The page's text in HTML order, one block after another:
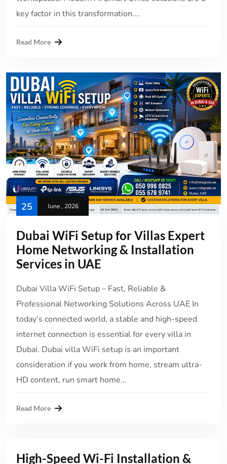
key factor in this transformation....
Read More
25 June , 2026
Dubai WiFi Setup for Villas Expert
Home Networking & Installation
Services in UAE
Dubai Villa WiFi Setup – Fast, Reliable &
Professional Networking Solutions Across UAE In
today’s connected world, a stable and high-speed
internet connection is essential for every villa in
Dubai. Dubai villa WiFi setup is an important
consideration if you work from home, stream ultra-
HD content, run smart home...
Read More
High-Speed Wi-Fi Installation &